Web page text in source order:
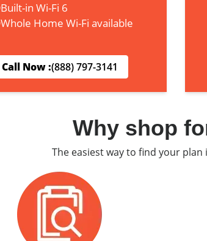
Built-in Wi-Fi 6
Whole Home Wi-Fi available
Call Now :(888) 797-3141
Why shop
The easiest way to find your